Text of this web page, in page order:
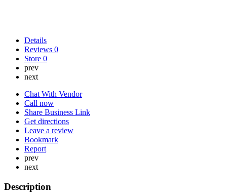
Details
Reviews 0
Store 0
prev
next
Chat With Vendor
Call now
Share Business Link
Get directions
Leave a review
Bookmark
Report
prev
next
Description